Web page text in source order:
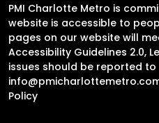
PMI Charlotte Metro is
website is accessible to
pages on our website will
Accessibility Guidelines 2.0,
issues should be reported to
Policy